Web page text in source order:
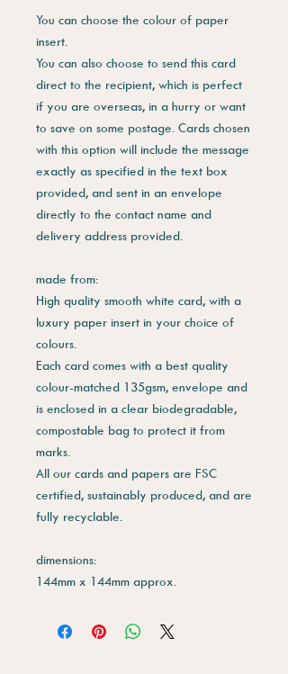
You can choose the colour of paper
insert.
You can also choose to send this card
direct to the recipient, which is perfect
if you are overseas, in a hurry or want
to save on some postage. Cards chosen
with this option will include the message
exactly as specified in the text box
provided, and sent in an envelope
directly to the contact name and
delivery address provided.
made from:
High quality smooth white card, with a
luxury paper insert in your choice of
colours.
Each card comes with a best quality
colour-matched 135gsm, envelope and
is enclosed in a clear biodegradable,
compostable bag to protect it from
marks.
All our cards and papers are FSC
certified, sustainably produced, and are
fully recyclable.
dimensions:
144mm x 144mm approx.